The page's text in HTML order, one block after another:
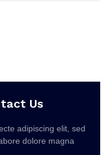
Us
adipiscing elit, sed
dolore magna